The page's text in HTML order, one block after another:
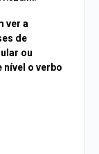
ver a
de
ou
nível o verbo